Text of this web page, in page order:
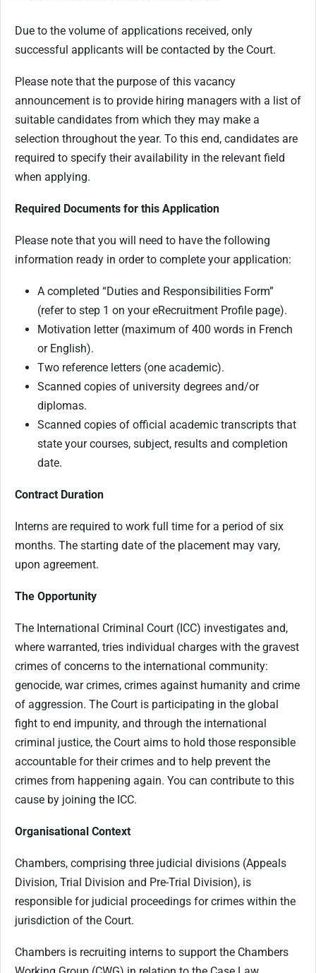
Due to the volume of applications received, only
successful applicants will be contacted by the Court.
Please note that the purpose of this vacancy
announcement is to provide hiring managers with a list of
suitable candidates from which they may make a
selection throughout the year. To this end, candidates are
required to specify their availability in the relevant field
when applying.
Required Documents for this Application
Please note that you will need to have the following
information ready in order to complete your application:
A completed “Duties and Responsibilities Form”
(refer to step 1 on your eRecruitment Profile page).
Motivation letter (maximum of 400 words in French
or English).
Two reference letters (one academic).
Scanned copies of university degrees and/or
diplomas.
Scanned copies of official academic transcripts that
state your courses, subject, results and completion
date.
Contract Duration
Interns are required to work full time for a period of six
months. The starting date of the placement may vary,
upon agreement.
The Opportunity
The International Criminal Court (ICC) investigates and,
where warranted, tries individual charges with the gravest
crimes of concerns to the international community:
genocide, war crimes, crimes against humanity and crime
of aggression. The Court is participating in the global
fight to end impunity, and through the international
criminal justice, the Court aims to hold those responsible
accountable for their crimes and to help prevent the
crimes from happening again. You can contribute to this
cause by joining the ICC.
Organisational Context
Chambers, comprising three judicial divisions (Appeals
Division, Trial Division and Pre-Trial Division), is
responsible for judicial proceedings for crimes within the
jurisdiction of the Court.
Chambers is recruiting interns to support the Chambers